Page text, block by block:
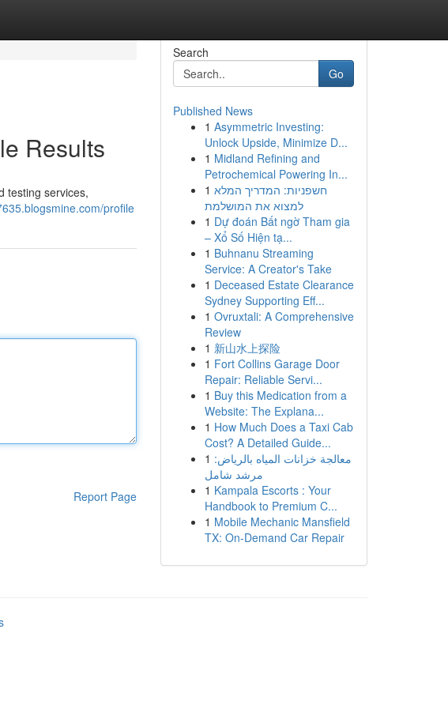
Results
testing services,
profile
Report Page
Search
Go
Published News
1 Asymmetric Investing:
Unlock Upside, Minimize D...
1 Midland Refining and
Petrochemical Powering In...
1 חשפניות: המדריך המלא
למצוא את המושלמת
1 Dự đoán Bất ngờ Tham gia
– Xổ Số Hiện tạ...
1 Buhnanu Streaming
Service: A Creator's Take
1 Deceased Estate Clearance
Sydney Supporting Eff...
1 Ovruxtali: A Comprehensive
Review
1 新山水上探险
1 Fort Collins Garage Door
Repair: Reliable Servi...
1 Buy this Medication from a
Website: The Explana...
1 How Much Does a Taxi Cab
Cost? A Detailed Guide...
1 معالجة خزانات المياه بالرياض:
مرشد شامل
1 Kampala Escorts : Your
Handbook to Premium C...
1 Mobile Mechanic Mansfield
TX: On-Demand Car Repair